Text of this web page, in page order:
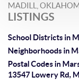
MADILL,
LISTINGS
School Districts in
Neighborhoods in
Postal Codes in
13547 Lowery Rd,